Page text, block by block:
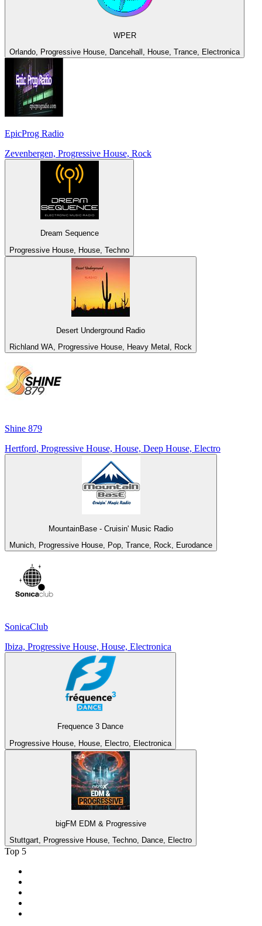
WPER
Orlando, Progressive House, Dancehall, House, Trance, Electronica
EpicProg Radio
Zevenbergen, Progressive House, Rock
Dream Sequence
Progressive House, House, Techno
Desert Underground Radio
Richland WA, Progressive House, Heavy Metal, Rock
Shine 879
Hertford, Progressive House, House, Deep House, Electro
MountainBase - Cruisin' Music Radio
Munich, Progressive House, Pop, Trance, Rock, Eurodance
SonicaClub
Ibiza, Progressive House, House, Electronica
Frequence 3 Dance
Progressive House, House, Electro, Electronica
bigFM EDM & Progressive
Stuttgart, Progressive House, Techno, Dance, Electro
Top 5